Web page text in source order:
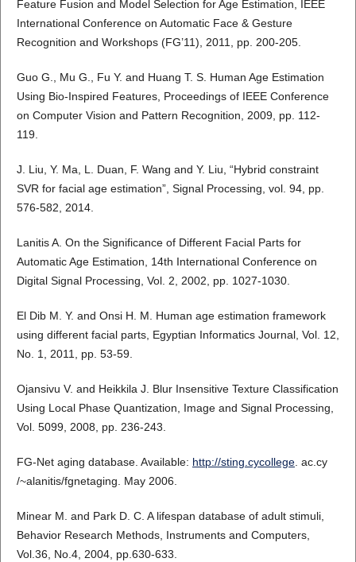
Feature Fusion and Model Selection for Age Estimation, IEEE
International Conference on Automatic Face & Gesture
Recognition and Workshops (FG’11), 2011, pp. 200-205.
Guo G., Mu G., Fu Y. and Huang T. S. Human Age Estimation
Using Bio-Inspired Features, Proceedings of IEEE Conference
on Computer Vision and Pattern Recognition, 2009, pp. 112-
119.
J. Liu, Y. Ma, L. Duan, F. Wang and Y. Liu, “Hybrid constraint
SVR for facial age estimation”, Signal Processing, vol. 94, pp.
576-582, 2014.
Lanitis A. On the Significance of Different Facial Parts for
Automatic Age Estimation, 14th International Conference on
Digital Signal Processing, Vol. 2, 2002, pp. 1027-1030.
El Dib M. Y. and Onsi H. M. Human age estimation framework
using different facial parts, Egyptian Informatics Journal, Vol. 12,
No. 1, 2011, pp. 53-59.
Ojansivu V. and Heikkila J. Blur Insensitive Texture Classification
Using Local Phase Quantization, Image and Signal Processing,
Vol. 5099, 2008, pp. 236-243.
FG-Net aging database. Available: http://sting.cycollege. ac.cy
/~alanitis/fgnetaging. May 2006.
Minear M. and Park D. C. A lifespan database of adult stimuli,
Behavior Research Methods, Instruments and Computers,
Vol.36, No.4, 2004, pp.630-633.